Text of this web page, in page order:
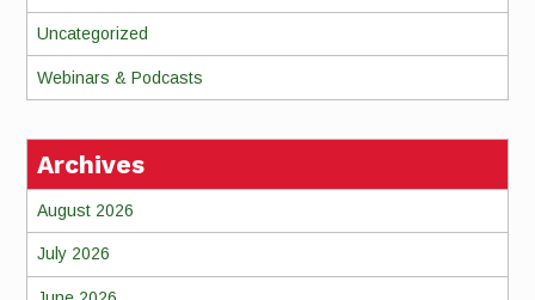
Uncategorized
Webinars & Podcasts
Archives
August 2026
July 2026